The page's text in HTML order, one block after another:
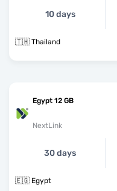
10 days
🇹🇭 Thailand
Egypt 12 GB
NextLink
30 days
🇪🇬 Egypt